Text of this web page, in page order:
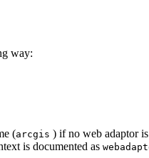
way:
(arcgis ) if no web adaptor
is documented as